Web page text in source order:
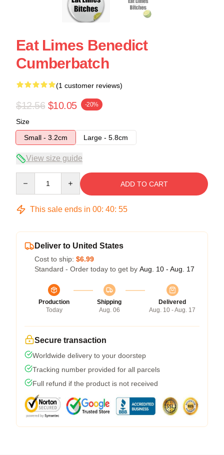
Eat Limes Benedict
Cumberbatch
(1 customer reviews)
$12.56 $10.05 -20%
Size
Small - 3.2cm
Large - 5.8cm
View size guide
ADD TO CART
This sale ends in 00: 40: 55
Deliver to United States
Cost to ship: $6.99
Standard - Order today to get by Aug. 10 - Aug. 17
Production
Today
Shipping
Aug. 06
Delivered
Aug. 10 - Aug. 17
Secure transaction
Worldwide delivery to your doorstep
Tracking number provided for all parcels
Full refund if the product is not received